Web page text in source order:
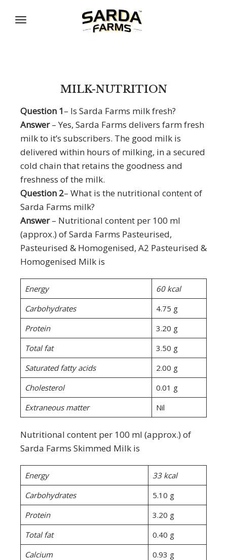
to
MILK-NUTRITION
Question 1– Is Sarda Farms milk fresh?
Answer– Yes, Sarda Farms delivers farm fresh
milk to it’s subscribers. The good milk is
delivered within hours of milking, in a secured
cold chain that retains the goodness and
freshness of the milk.
Question 2– What is the nutritional content of
Sarda Farms milk?
Answer– Nutritional content per 100 ml
(approx.) of Sarda Farms Pasteurised,
Pasteurised & Homogenised, A2 Pasteurised &
Homogenised Milk is
Energy
60 kcal
Carbohydrates
4.75 g
Protein
3.20 g
Total fat
3.50 g
Saturated fatty acids
2.00 g
Cholesterol
0.01 g
Extraneous matter
Nil
Nutritional content per 100 ml (approx.) of
Sarda Farms Skimmed Milk is
Energy
33 kcal
Carbohydrates
5.10 g
Protein
3.20 g
Total fat
0.40 g
Calcium
0.93 g